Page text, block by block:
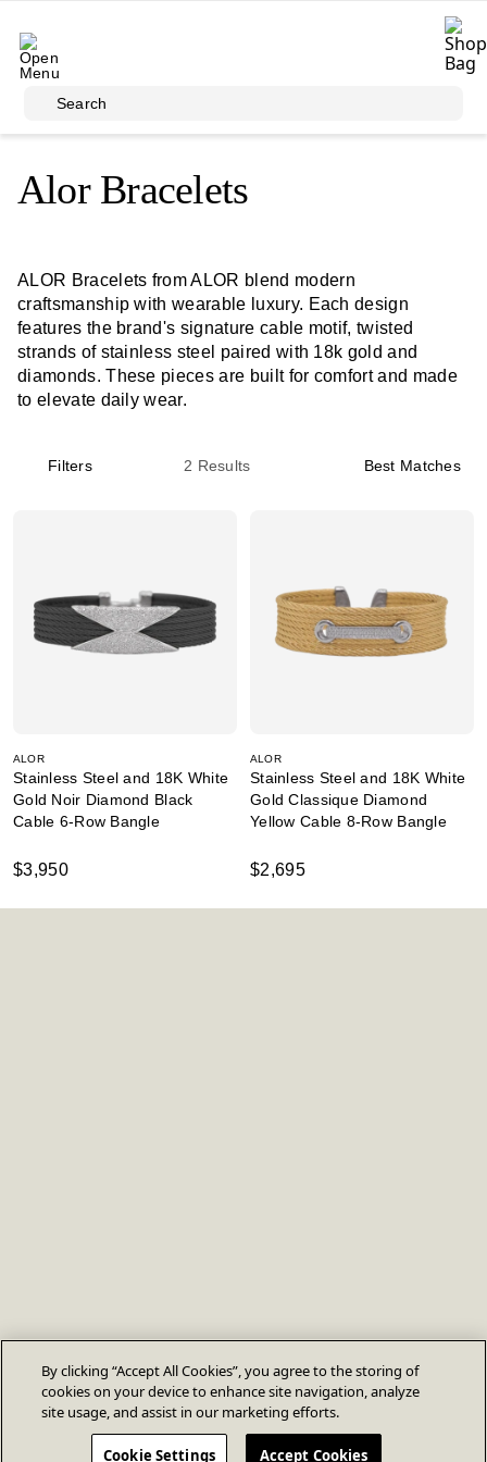
Search
Alor Bracelets
ALOR Bracelets from ALOR blend modern
craftsmanship with wearable luxury. Each design
features the brand's signature cable motif, twisted
strands of stainless steel paired with 18k gold and
diamonds. These pieces are built for comfort and made
to elevate daily wear.
Filters 2 Results Best Matches
ALOR
Stainless Steel and 18K White
Gold Noir Diamond Black
Cable 6-Row Bangle
$3,950
ALOR
Stainless Steel and 18K White
Gold Classique Diamond
Yellow Cable 8-Row Bangle
$2,695
By clicking “Accept All Cookies”, you agree to the storing of
cookies on your device to enhance site navigation, analyze
site usage, and assist in our marketing efforts.
Cookie Settings Accept Cookies